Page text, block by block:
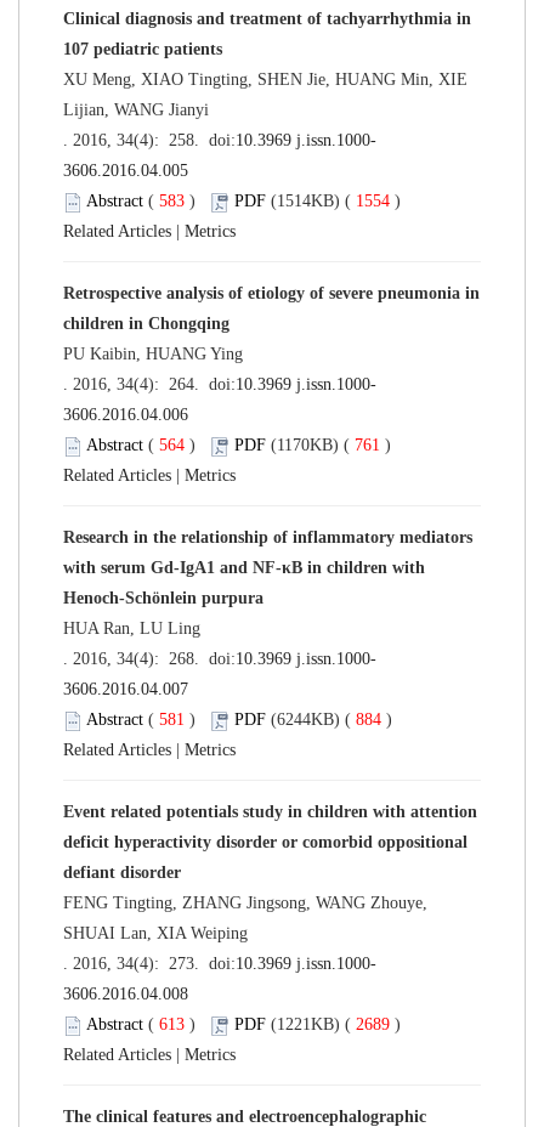
Clinical diagnosis and treatment of tachyarrhythmia in
107 pediatric patients
XU Meng, XIAO Tingting, SHEN Jie, HUANG Min, XIE
Lijian, WANG Jianyi
. 2016, 34(4): 258. doi:10.3969 j.issn.1000-
3606.2016.04.005
Abstract ( 583 ) PDF (1514KB) ( 1554 )
Related Articles
Metrics
Retrospective analysis of etiology of severe pneumonia in
children in Chongqing
PU Kaibin, HUANG Ying
. 2016, 34(4): 264. doi:10.3969 j.issn.1000-
3606.2016.04.006
Abstract ( 564 ) PDF (1170KB) ( 761 )
Related Articles
Metrics
Research in the relationship of inflammatory mediators
with serum Gd-IgA1 and NF-κB in children with
Henoch-Schönlein purpura
HUA Ran, LU Ling
. 2016, 34(4): 268. doi:10.3969 j.issn.1000-
3606.2016.04.007
Abstract ( 581 ) PDF (6244KB) ( 884 )
Related Articles
Metrics
Event related potentials study in children with attention
deficit hyperactivity disorder or comorbid oppositional
defiant disorder
FENG Tingting, ZHANG Jingsong, WANG Zhouye,
SHUAI Lan, XIA Weiping
. 2016, 34(4): 273. doi:10.3969 j.issn.1000-
3606.2016.04.008
Abstract ( 613 ) PDF (1221KB) ( 2689 )
Related Articles
Metrics
The clinical features and electroencephalographic